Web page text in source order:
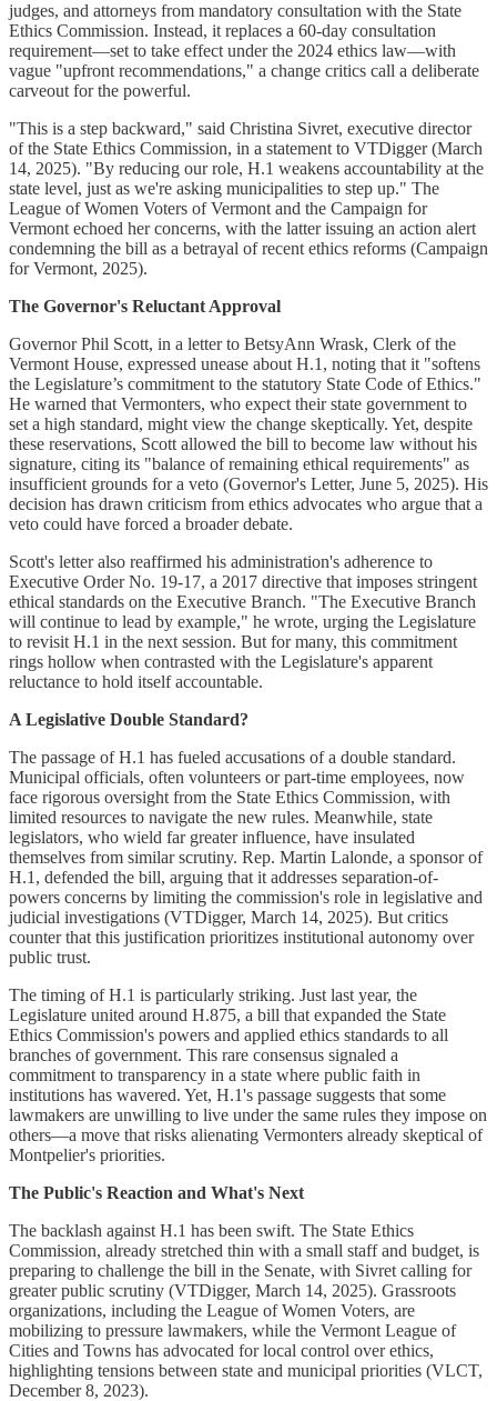
judges, and attorneys from mandatory consultation with the State
Ethics Commission. Instead, it replaces a 60-day consultation
requirement—set to take effect under the 2024 ethics law—with
vague "upfront recommendations," a change critics call a deliberate
carveout for the powerful.
"This is a step backward," said Christina Sivret, executive director
of the State Ethics Commission, in a statement to VTDigger (March
14, 2025). "By reducing our role, H.1 weakens accountability at the
state level, just as we're asking municipalities to step up." The
League of Women Voters of Vermont and the Campaign for
Vermont echoed her concerns, with the latter issuing an action alert
condemning the bill as a betrayal of recent ethics reforms (Campaign
for Vermont, 2025).
The Governor's Reluctant Approval
Governor Phil Scott, in a letter to BetsyAnn Wrask, Clerk of the
Vermont House, expressed unease about H.1, noting that it "softens
the Legislature’s commitment to the statutory State Code of Ethics."
He warned that Vermonters, who expect their state government to
set a high standard, might view the change skeptically. Yet, despite
these reservations, Scott allowed the bill to become law without his
signature, citing its "balance of remaining ethical requirements" as
insufficient grounds for a veto (Governor's Letter, June 5, 2025). His
decision has drawn criticism from ethics advocates who argue that a
veto could have forced a broader debate.
Scott's letter also reaffirmed his administration's adherence to
Executive Order No. 19-17, a 2017 directive that imposes stringent
ethical standards on the Executive Branch. "The Executive Branch
will continue to lead by example," he wrote, urging the Legislature
to revisit H.1 in the next session. But for many, this commitment
rings hollow when contrasted with the Legislature's apparent
reluctance to hold itself accountable.
A Legislative Double Standard?
The passage of H.1 has fueled accusations of a double standard.
Municipal officials, often volunteers or part-time employees, now
face rigorous oversight from the State Ethics Commission, with
limited resources to navigate the new rules. Meanwhile, state
legislators, who wield far greater influence, have insulated
themselves from similar scrutiny. Rep. Martin Lalonde, a sponsor of
H.1, defended the bill, arguing that it addresses separation-of-
powers concerns by limiting the commission's role in legislative and
judicial investigations (VTDigger, March 14, 2025). But critics
counter that this justification prioritizes institutional autonomy over
public trust.
The timing of H.1 is particularly striking. Just last year, the
Legislature united around H.875, a bill that expanded the State
Ethics Commission's powers and applied ethics standards to all
branches of government. This rare consensus signaled a
commitment to transparency in a state where public faith in
institutions has wavered. Yet, H.1's passage suggests that some
lawmakers are unwilling to live under the same rules they impose on
others—a move that risks alienating Vermonters already skeptical of
Montpelier's priorities.
The Public's Reaction and What's Next
The backlash against H.1 has been swift. The State Ethics
Commission, already stretched thin with a small staff and budget, is
preparing to challenge the bill in the Senate, with Sivret calling for
greater public scrutiny (VTDigger, March 14, 2025). Grassroots
organizations, including the League of Women Voters, are
mobilizing to pressure lawmakers, while the Vermont League of
Cities and Towns has advocated for local control over ethics,
highlighting tensions between state and municipal priorities (VLCT,
December 8, 2023).